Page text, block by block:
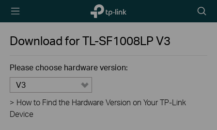
TP-Link,
Reliably
icon
Download forTL-SF1008LPV3
Please choose hardware version:
V3
> How to Find the Hardware Version on Your TP-Link
Device